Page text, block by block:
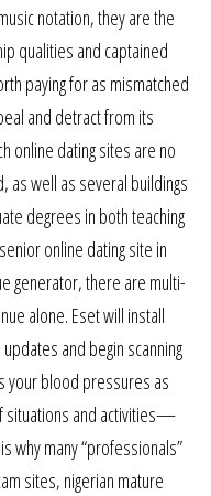
notation, they are the
qualities and captained
paying for as mismatched
and detract from its
online dating sites are no
as well as several buildings
degrees in both teaching
online dating site in
generator, there are multi-
alone. Eset will install
and begin scanning
your blood pressures as
situations and activities—
why many “professionals”
sites, nigerian mature